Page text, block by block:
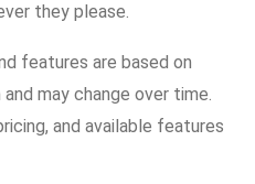
they please.
features are based on
may change over time.
and available features